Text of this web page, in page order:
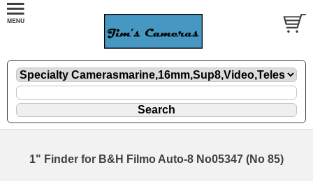
1" Finder for B&H Filmo Auto-8 No05347 (No 85)